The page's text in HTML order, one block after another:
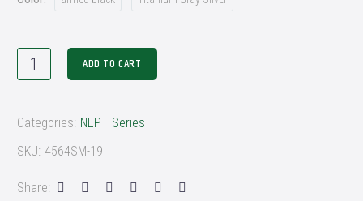
ADD TO CART
Categories: NEPT Series
SKU: 4564SM-19
Share: